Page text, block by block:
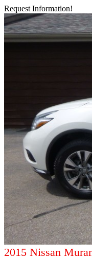
Request Information!
2015 Nissan